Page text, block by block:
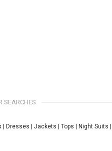
SEARCHES
Dresses Jackets Tops Night Suits